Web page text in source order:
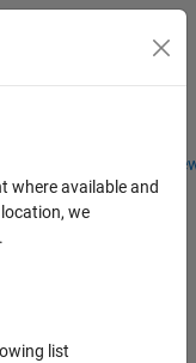
Students and
Toggle
where available and
we
.
list